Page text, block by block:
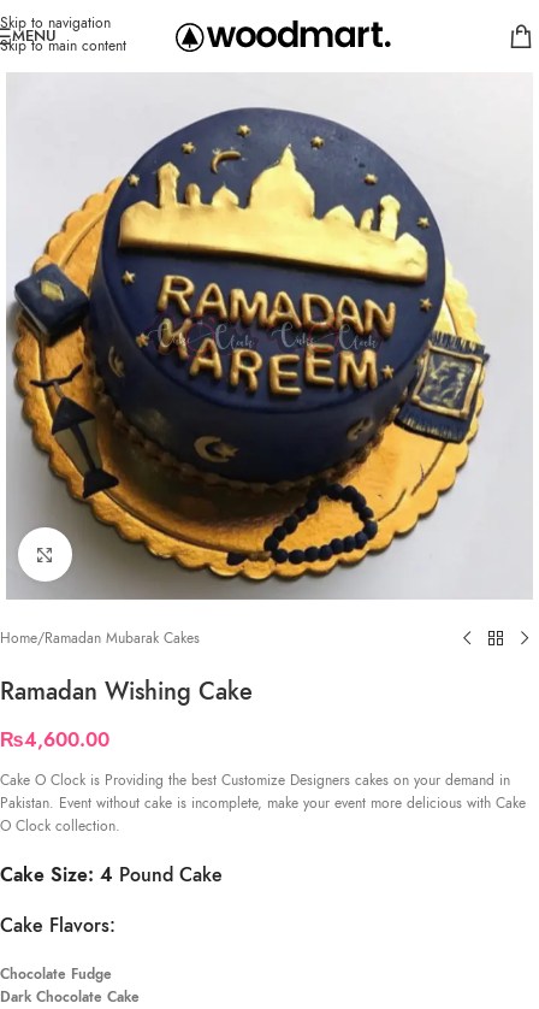
Skip to navigation
Skip to main content
MENU
Click to enlarge
Home/Ramadan Mubarak Cakes
Ramadan Wishing Cake
₨4,600.00
Cake O Clock is Providing the best Customize Designers cakes on your demand in
Pakistan. Event without cake is incomplete, make your event more delicious with Cake
O Clock collection.
Cake Size: 4 Pound Cake
Cake Flavors:
Chocolate Fudge
Dark Chocolate Cake